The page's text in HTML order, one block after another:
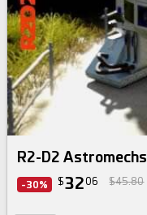
R2-D2 Astromechs
-30% $3206 $45.80